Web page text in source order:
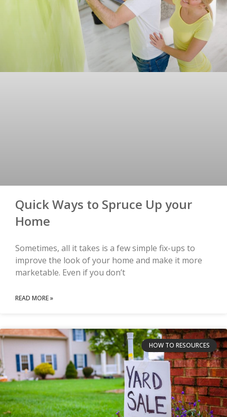
Quick Ways to Spruce Up your
Home
Sometimes, all it takes is a few simple fix-ups to
improve the look of your home and make it more
marketable. Even if you don’t
READ MORE »
HOW TO RESOURCES